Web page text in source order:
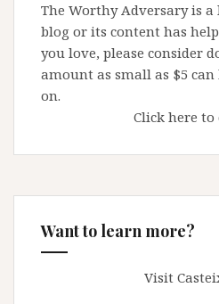
The Worthy Adversary is
blog or its content has
you love, please consider
amount as small as $5
on.
Click here to
Want to learn more?
Visit